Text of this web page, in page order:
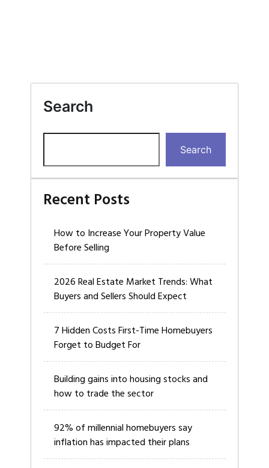
Search
Search
Recent Posts
How to Increase Your Property Value
Before Selling
2026 Real Estate Market Trends: What
Buyers and Sellers Should Expect
7 Hidden Costs First-Time Homebuyers
Forget to Budget For
Building gains into housing stocks and
how to trade the sector
92% of millennial homebuyers say
inflation has impacted their plans